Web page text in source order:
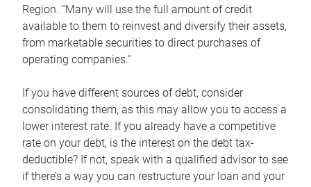
Region. “Many will use the full amount of credit
available to them to reinvest and diversify their assets,
from marketable securities to direct purchases of
operating companies.”
If you have different sources of debt, consider
consolidating them, as this may allow you to access a
lower interest rate. If you already have a competitive
rate on your debt, is the interest on the debt tax-
deductible? If not, speak with a qualified advisor to see
if there’s a way you can restructure your loan and your